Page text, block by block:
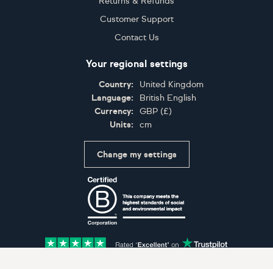
Customer Support
Contact Us
Your regional settings
Country:
United Kingdom
Language:
British English
Currency:
GBP (£)
Units:
cm
Change my settings